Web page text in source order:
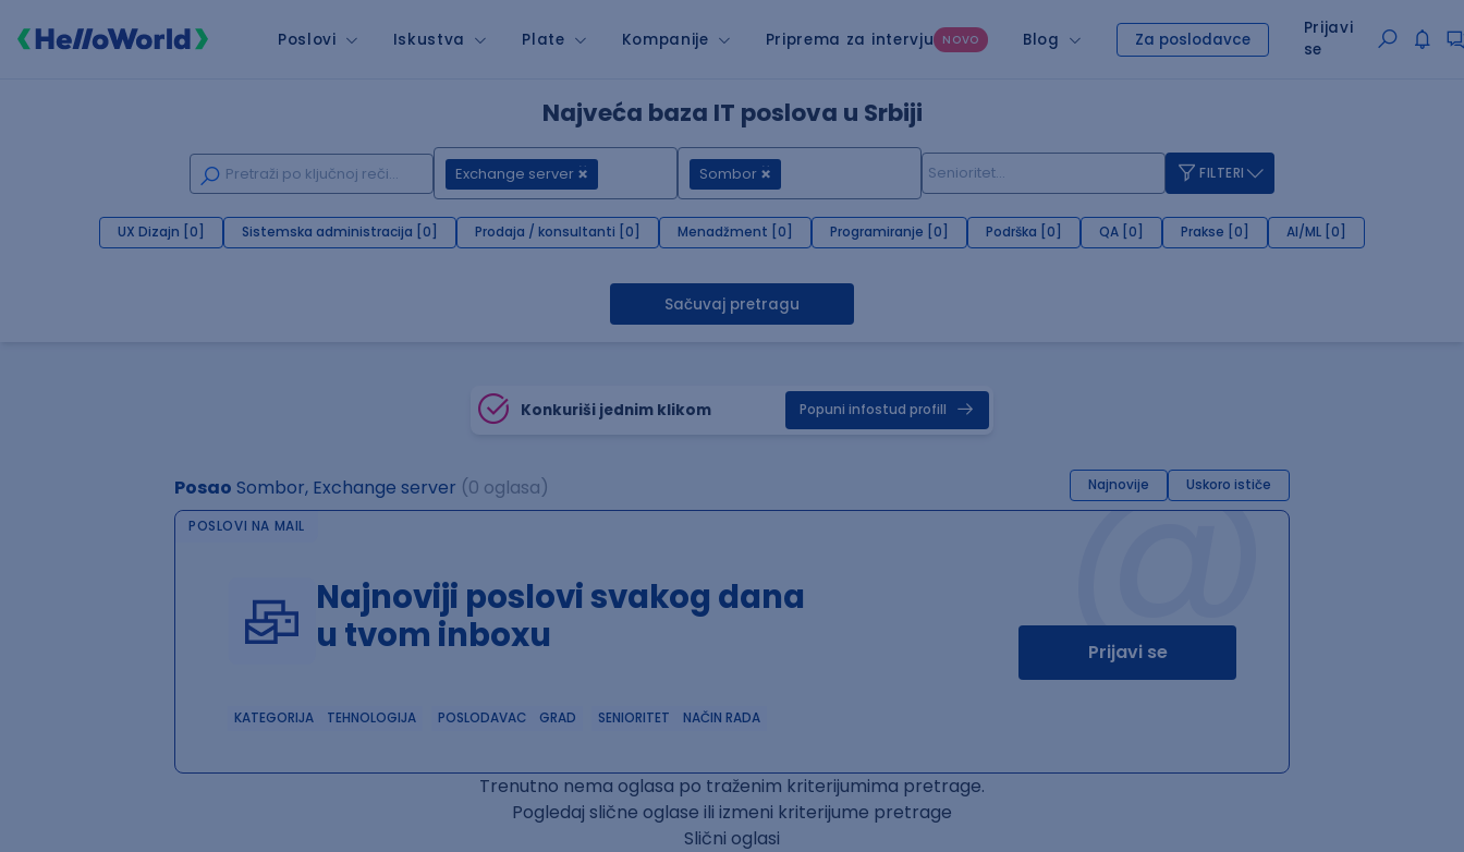
Poslovi Iskustva Plate Kompanije Priprema za intervju NOVO Blog Za poslodavce
Prijavi
se
Najveća baza IT poslova u Srbiji
Exchange server Sombor FILTERI
UX Dizajn [0] Sistemska administracija [0] Prodaja / konsultanti [0] Menadžment [0] Programiranje [0] Podrška [0] QA [0] Prakse [0] AI/ML [0]
Sačuvaj pretragu
Konkuriši jednim klikom Popuni infostud profill
Posao Sombor, Exchange server (0 oglasa) Najnovije Uskoro ističe
@
POSLOVI NA MAIL
Najnoviji poslovi svakog dana
u tvom inboxu
Prijavi se
KATEGORIJA TEHNOLOGIJA POSLODAVAC GRAD SENIORITET NAČIN RADA
Trenutno nema oglasa po traženim kriterijumima pretrage.
Pogledaj slične oglase ili izmeni kriterijume pretrage
Slični oglasi